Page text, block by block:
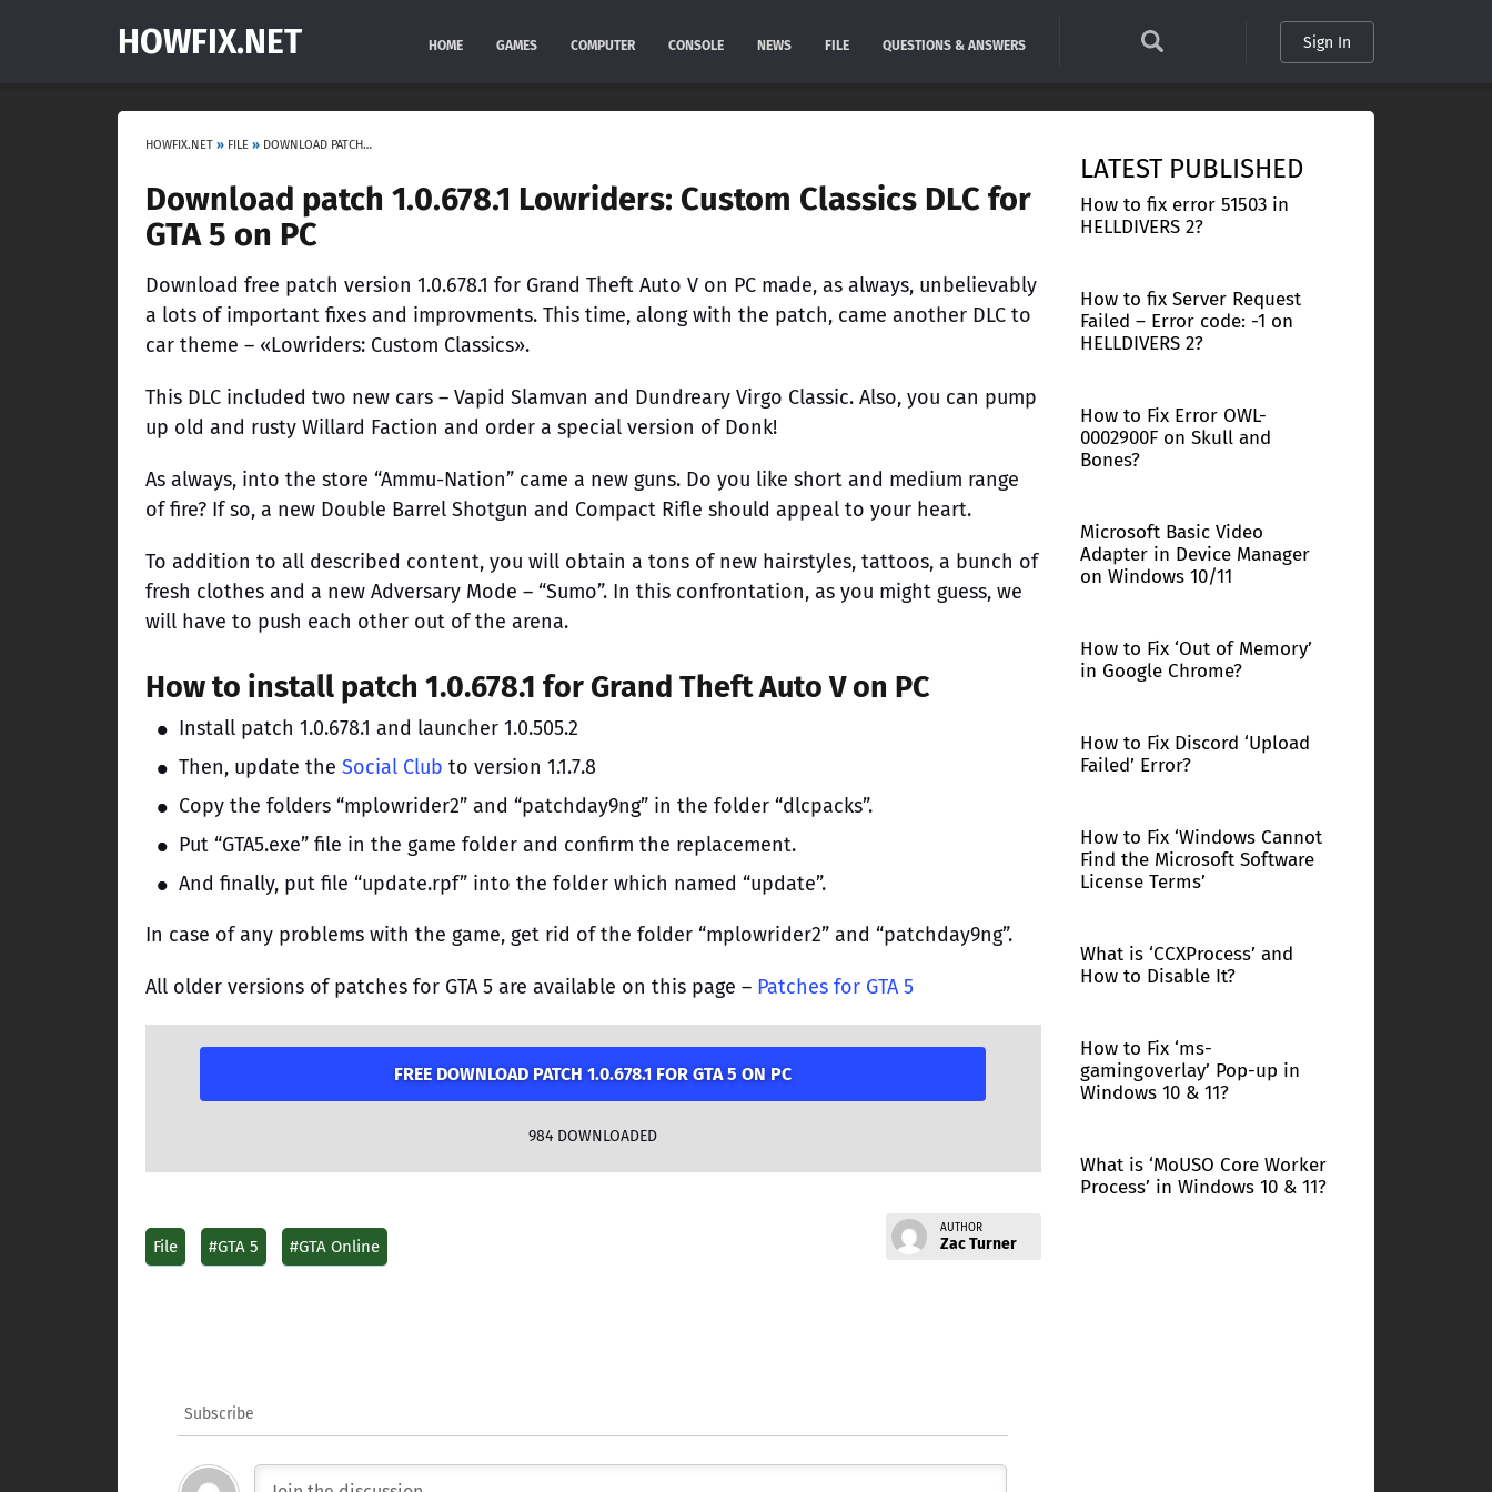
HOWFIX.NET HOME GAMES COMPUTER CONSOLE NEWS FILE QUESTIONS & ANSWERS Sign In
HOWFIX.NET » FILE » DOWNLOAD PATCH 1.0.678.1 LOWRIDERS: CUSTOM CLASSICS DLC FOR GTA 5 ON PC
Download patch 1.0.678.1 Lowriders: Custom Classics DLC for
GTA 5 on PC
Download free patch version 1.0.678.1 for Grand Theft Auto V on PC made, as always, unbelievably
a lots of important fixes and improvments. This time, along with the patch, came another DLC to
car theme – «Lowriders: Custom Classics».
This DLC included two new cars – Vapid Slamvan and Dundreary Virgo Classic. Also, you can pump
up old and rusty Willard Faction and order a special version of Donk!
As always, into the store “Ammu-Nation” came a new guns. Do you like short and medium range
of fire? If so, a new Double Barrel Shotgun and Compact Rifle should appeal to your heart.
To addition to all described content, you will obtain a tons of new hairstyles, tattoos, a bunch of
fresh clothes and a new Adversary Mode – “Sumo”. In this confrontation, as you might guess, we
will have to push each other out of the arena.
How to install patch 1.0.678.1 for Grand Theft Auto V on PC
Install patch 1.0.678.1 and launcher 1.0.505.2
Then, update the Social Club to version 1.1.7.8
Copy the folders “mplowrider2” and “patchday9ng” in the folder “dlcpacks”.
Put “GTA5.exe” file in the game folder and confirm the replacement.
And finally, put file “update.rpf” into the folder which named “update”.
In case of any problems with the game, get rid of the folder “mplowrider2” and “patchday9ng”.
All older versions of patches for GTA 5 are available on this page – Patches for GTA 5
FREE DOWNLOAD PATCH 1.0.678.1 FOR GTA 5 ON PC
984 DOWNLOADED
File #GTA 5 #GTA Online
AUTHOR
Zac Turner
Subscribe
LATEST PUBLISHED
How to fix error 51503 in
HELLDIVERS 2?
How to fix Server Request
Failed – Error code: -1 on
HELLDIVERS 2?
How to Fix Error OWL-
0002900F on Skull and
Bones?
Microsoft Basic Video
Adapter in Device Manager
on Windows 10/11
How to Fix ‘Out of Memory’
in Google Chrome?
How to Fix Discord ‘Upload
Failed’ Error?
How to Fix ‘Windows Cannot
Find the Microsoft Software
License Terms’
What is ‘CCXProcess’ and
How to Disable It?
How to Fix ‘ms-
gamingoverlay’ Pop-up in
Windows 10 & 11?
What is ‘MoUSO Core Worker
Process’ in Windows 10 & 11?